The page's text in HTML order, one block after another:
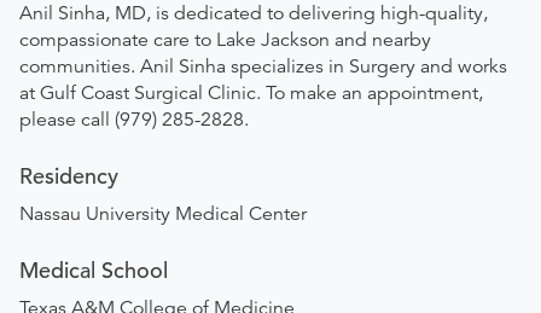
Anil Sinha, MD, is dedicated to delivering high-quality,
compassionate care to Lake Jackson and nearby
communities. Anil Sinha specializes in Surgery and works
at Gulf Coast Surgical Clinic. To make an appointment,
please call (979) 285-2828.
Residency
Nassau University Medical Center
Medical School
Texas A&M College of Medicine